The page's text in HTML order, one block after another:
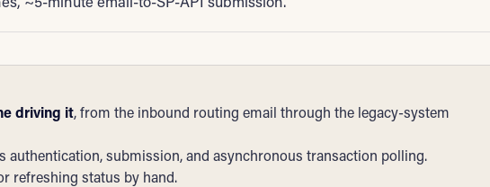
driving it, from the inbound routing email through the legacy-system
authentication, submission, and asynchronous transaction polling.
refreshing status by hand.